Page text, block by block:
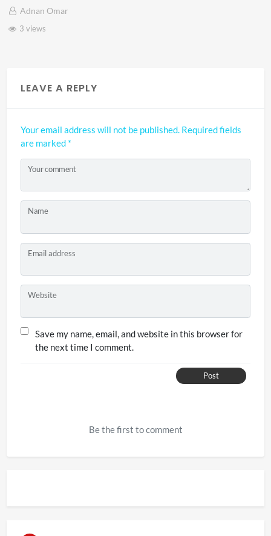
Omar
LEAVE A REPLY
Your email address will not be published. Required fields
are marked *
Your comment
Name
Email address
Website
Save my name, email, and website in this browser for
the next time I comment.
Post
Be the first to comment